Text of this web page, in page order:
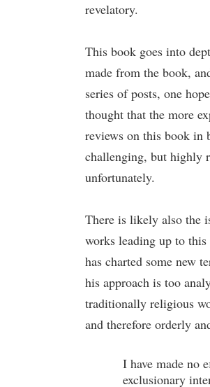
revelatory.
This book goes into
made from the book,
series of posts, one
thought that the more
reviews on this book in
challenging, but highly
unfortunately.
There is likely also the
works leading up to
has charted some new
his approach is too
traditionally religious
and therefore orderly
I have made no
exclusionary